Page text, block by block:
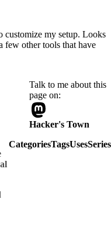
customize my setup. Looks
few other tools that have
Talk to me about this
page on:
Hacker's Town
CategoriesTagsUsesSeries